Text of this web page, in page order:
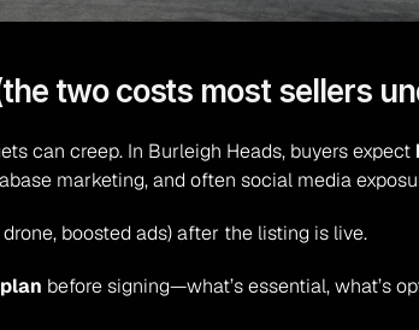
two costs most sellers
can creep. In Burleigh Heads, buyers expect
marketing, and often social media
boosted ads) after the listing is live.
before signing—what’s essential, what’s